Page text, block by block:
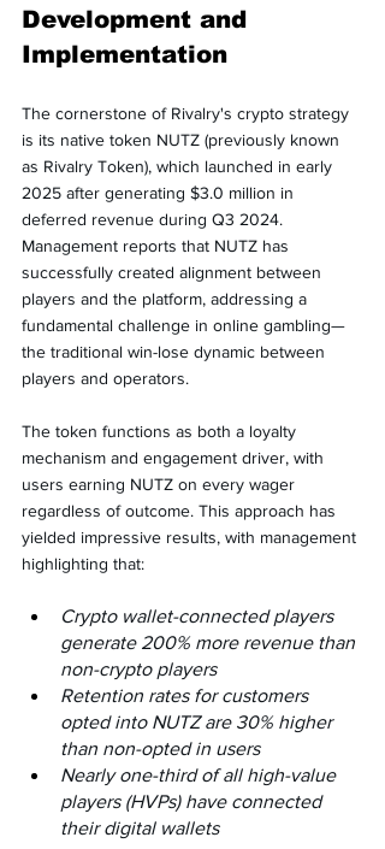
Development and
Implementation
The cornerstone of Rivalry's crypto strategy
is its native token NUTZ (previously known
as Rivalry Token), which launched in early
2025 after generating $3.0 million in
deferred revenue during Q3 2024.
Management reports that NUTZ has
successfully created alignment between
players and the platform, addressing a
fundamental challenge in online gambling—
the traditional win-lose dynamic between
players and operators.
The token functions as both a loyalty
mechanism and engagement driver, with
users earning NUTZ on every wager
regardless of outcome. This approach has
yielded impressive results, with management
highlighting that:
Crypto wallet-connected players
generate 200% more revenue than
non-crypto players
Retention rates for customers
opted into NUTZ are 30% higher
than non-opted in users
Nearly one-third of all high-value
players (HVPs) have connected
their digital wallets